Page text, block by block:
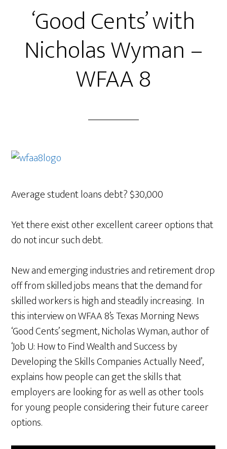
‘Good Cents’ with
Nicholas Wyman –
WFAA 8
Average student loans debt? $30,000
Yet there exist other excellent career options that
do not incur such debt.
New and emerging industries and retirement drop
off from skilled jobs means that the demand for
skilled workers is high and steadily increasing. In
this interview on WFAA 8’s Texas Morning News
‘Good Cents’ segment, Nicholas Wyman, author of
‘Job U: How to Find Wealth and Success by
Developing the Skills Companies Actually Need’,
explains how people can get the skills that
employers are looking for as well as other tools
for young people considering their future career
options.